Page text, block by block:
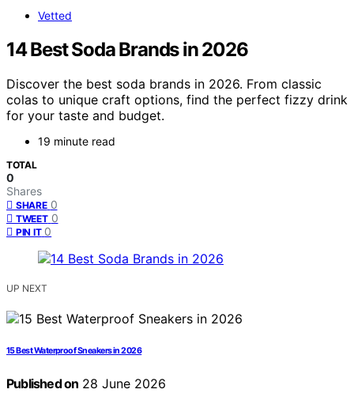
Vetted
14 Best Soda Brands in 2026
Discover the best soda brands in 2026. From classic
colas to unique craft options, find the perfect fizzy drink
for your taste and budget.
19 minute read
TOTAL
0
Shares
SHARE 0
TWEET 0
PIN IT 0
UP NEXT
15 Best Waterproof Sneakers in 2026
Published on 28 June 2026